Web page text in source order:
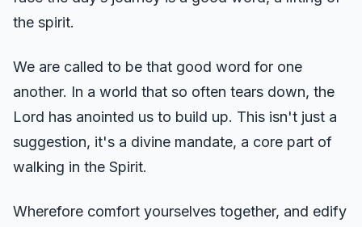
the spirit.
We are called to be that good word for one
another. In a world that so often tears down, the
Lord has anointed us to build up. This isn't just a
suggestion, it's a divine mandate, a core part of
walking in the Spirit.
Wherefore comfort yourselves together, and edify